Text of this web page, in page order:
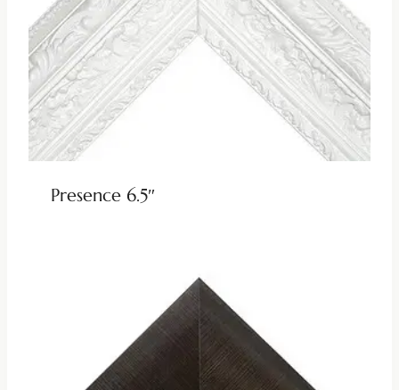
Presence 6.5″